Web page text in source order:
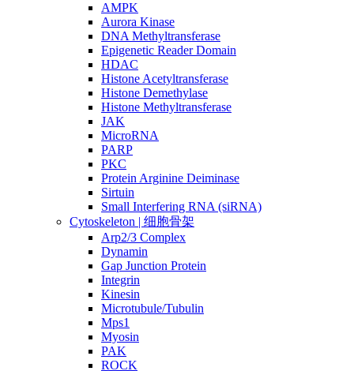
AMPK
Aurora Kinase
DNA Methyltransferase
Epigenetic Reader Domain
HDAC
Histone Acetyltransferase
Histone Demethylase
Histone Methyltransferase
JAK
MicroRNA
PARP
PKC
Protein Arginine Deiminase
Sirtuin
Small Interfering RNA (siRNA)
Cytoskeleton | 细胞骨架
Arp2/3 Complex
Dynamin
Gap Junction Protein
Integrin
Kinesin
Microtubule/Tubulin
Mps1
Myosin
PAK
ROCK